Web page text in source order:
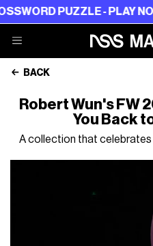
- PLAY NOWNSS
BACK
Robert Wun's FW
You Back
A collection that